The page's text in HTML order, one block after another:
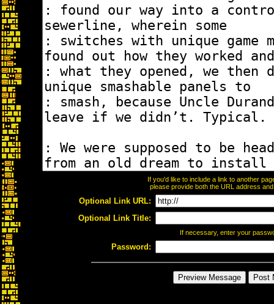
If you'd like to include a link to another
please provide both the URL address
Optional Link URL:
Optional Link Title:
If necessary, enter your
Password: